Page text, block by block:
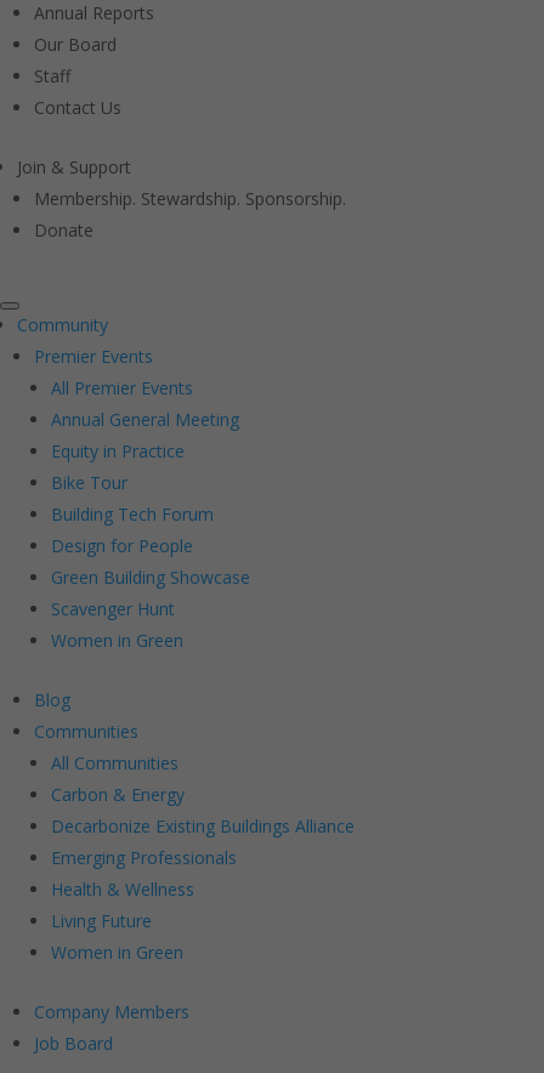
Annual Reports
Our Board
Staff
Contact Us
Join & Support
Membership. Stewardship. Sponsorship.
Donate
Community
Premier Events
All Premier Events
Annual General Meeting
Equity in Practice
Bike Tour
Building Tech Forum
Design for People
Green Building Showcase
Scavenger Hunt
Women in Green
Blog
Communities
All Communities
Carbon & Energy
Decarbonize Existing Buildings Alliance
Emerging Professionals
Health & Wellness
Living Future
Women in Green
Company Members
Job Board